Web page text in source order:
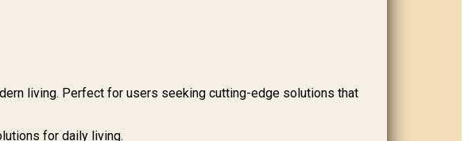
living. Perfect for users seeking cutting-edge solutions that
for daily living.